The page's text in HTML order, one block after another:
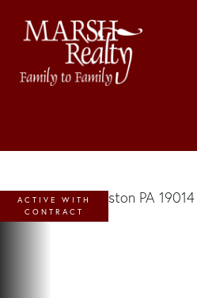
ACTIVE WITH
CONTRACT